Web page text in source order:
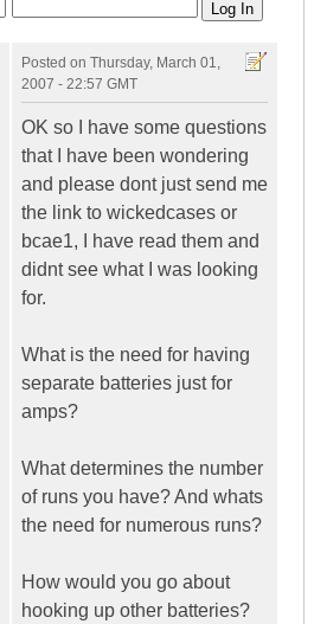
Posted on Thursday, March 01,
2007 - 22:57 GMT
OK so I have some questions
that I have been wondering
and please dont just send me
the link to wickedcases or
bcae1, I have read them and
didnt see what I was looking
for.
What is the need for having
separate batteries just for
amps?
What determines the number
of runs you have? And whats
the need for numerous runs?
How would you go about
hooking up other batteries?